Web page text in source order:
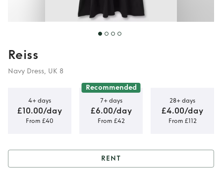
Reiss
Navy Dress, UK 8
4+ days
£10.00/day
From £40
Recommended
7+ days
£6.00/day
From £42
28+ days
£4.00/day
From £112
RENT